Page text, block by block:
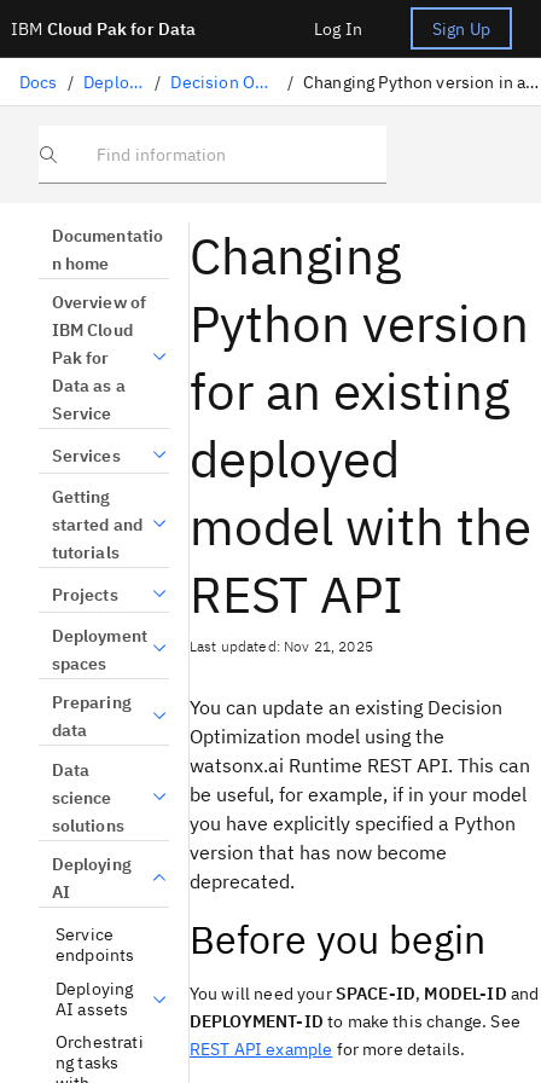
IBM Cloud Pak for Data Log In Sign Up
Docs / Deploying AI / Decision Optimization / Changing Python version in a deployed model with REST API
Find information
Documentatio
n home
Overview of
IBM Cloud
Pak for
Data as a
Service
Services
Getting
started and
tutorials
Projects
Deployment
spaces
Preparing
data
Data
science
solutions
Deploying
AI
Service
endpoints
Deploying
AI assets
Orchestrati
ng tasks
Changing
Python version
for an existing
deployed
model with the
REST API
Last updated: Nov 21, 2025
You can update an existing Decision
Optimization model using the
watsonx.ai Runtime REST API. This can
be useful, for example, if in your model
you have explicitly specified a Python
version that has now become
deprecated.
Before you begin
You will need yourSPACE-ID, MODEL-ID and
DEPLOYMENT-ID to make this change. See
REST API example for more details.